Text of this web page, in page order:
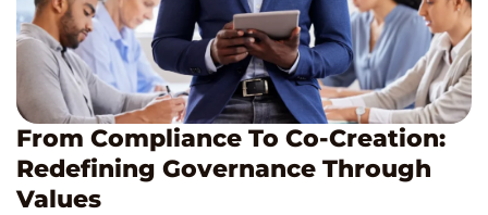
From Compliance To Co-Creation:
Redefining Governance Through
Values